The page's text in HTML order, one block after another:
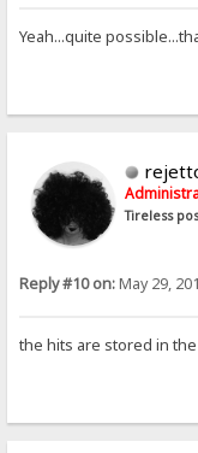
Yeah...quite
Tireless
Reply #10 on:May 29,
the hits are stored in the